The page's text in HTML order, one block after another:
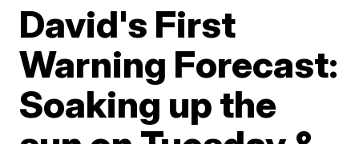
David's First
Warning Forecast:
Soaking up the